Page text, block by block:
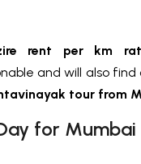
rent per km
and will also find
tour from
for